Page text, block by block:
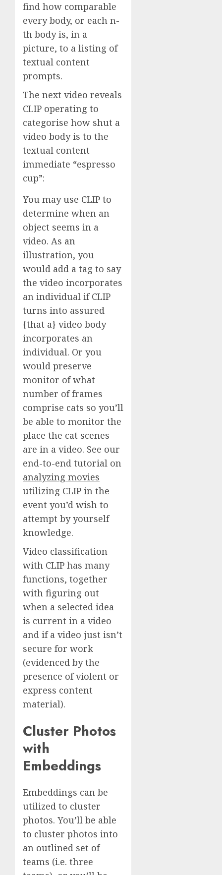
find how comparable
every body, or each n-
th body is, in a
picture, to a listing of
textual content
prompts.
The next video reveals
CLIP operating to
categorise how shut a
video body is to the
textual content
immediate “espresso
cup”:
You may use CLIP to
determine when an
object seems in a
video. As an
illustration, you
would add a tag to say
the video incorporates
an individual if CLIP
turns into assured
{that a} video body
incorporates an
individual. Or you
would preserve
monitor of what
number of frames
comprise cats so you’ll
be able to monitor the
place the cat scenes
are in a video. See our
end-to-end tutorial on
analyzing movies
utilizing CLIP in the
event you’d wish to
attempt by yourself
knowledge.
Video classification
with CLIP has many
functions, together
with figuring out
when a selected idea
is current in a video
and if a video just isn’t
secure for work
(evidenced by the
presence of violent or
express content
material).
Cluster Photos
with
Embeddings
Embeddings can be
utilized to cluster
photos. You’ll be able
to cluster photos into
an outlined set of
teams (i.e. three